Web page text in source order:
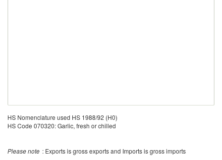
HS Nomenclature used HS 1988/92 (H0)
HS Code 070320: Garlic, fresh or chilled
Please note : Exports is gross exports and Imports is gross imports